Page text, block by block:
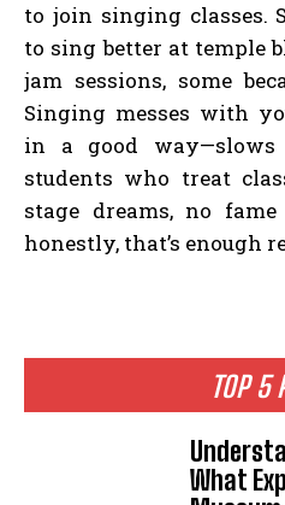
TOP 5
What
to join singing classes.
to sing better at temple
jam sessions, some
Singing messes with
in a good way—slows
students who treat
stage dreams, no
honestly, that’s enough